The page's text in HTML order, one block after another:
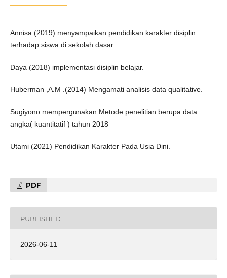
Annisa (2019) menyampaikan pendidikan karakter disiplin
terhadap siswa di sekolah dasar.
Daya (2018) implementasi disiplin belajar.
Huberman ,A.M .(2014) Mengamati analisis data qualitative.
Sugiyono mempergunakan Metode penelitian berupa data
angka( kuantitatif ) tahun 2018
Utami (2021) Pendidikan Karakter Pada Usia Dini.
PDF
PUBLISHED
2026-06-11